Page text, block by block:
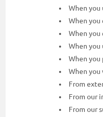
When you
When
When you
When you
When
When you
From
From our
From our